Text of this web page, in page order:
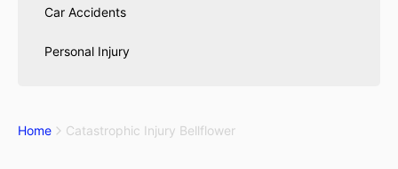
Car Accidents
Personal Injury
Home Catastrophic Injury Bellflower